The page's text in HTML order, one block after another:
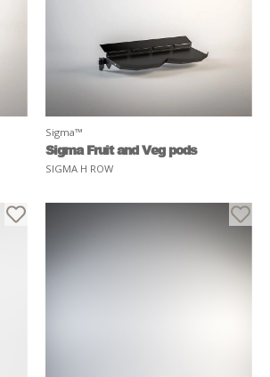
Sigma™
Sigma Fruit and Veg pods
SIGMA H ROW